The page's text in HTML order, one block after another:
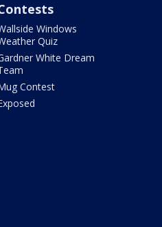
Windows
Quiz
White Dream
Contest